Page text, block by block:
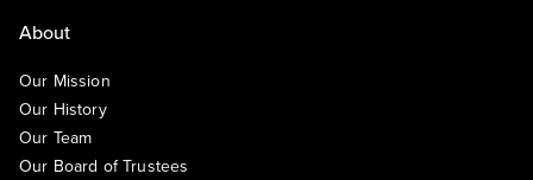
About
Our Mission
Our History
Our Team
Our Board of Trustees